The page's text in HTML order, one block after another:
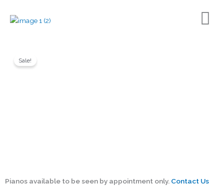
Sale!
Pianos available to be seen by appointment only. Contact Us